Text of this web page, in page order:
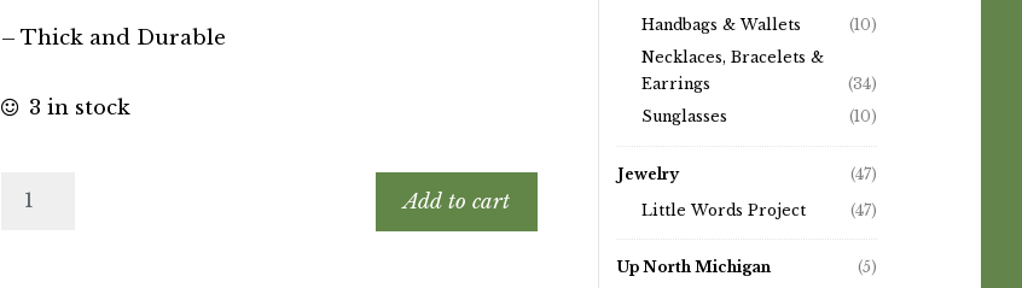
– Thick and Durable
3 in stock
Add to cart
Handbags & Wallets
(10)
Necklaces, Bracelets &
Earrings
(34)
Sunglasses
(10)
Jewelry
(47)
Little Words Project
(47)
Up North Michigan (5)